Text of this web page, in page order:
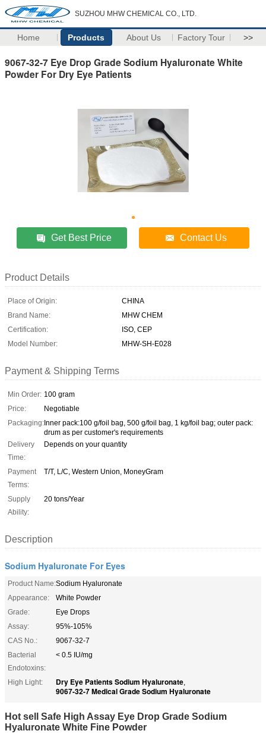
SUZHOU MHW CHEMICAL CO., LTD.
Home Products About Us Factory Tour >>
9067-32-7 Eye Drop Grade Sodium Hyaluronate White
Powder For Dry Eye Patients
Get Best Price Contact Us
Product Details
Place of Origin:
CHINA
Brand Name:
MHW CHEM
Certification:
ISO, CEP
Model Number:
MHW-SH-E028
Payment & Shipping Terms
Min Order: 100 gram
Price:
Negotiable
Packaging:Inner pack:100 g/foil bag, 500 g/foil bag, 1 kg/foil bag; outer pack:
drum as per customer's requirements
Delivery
Time:
Depends on your quantity
Payment
Terms:
T/T, L/C, Western Union, MoneyGram
Supply
Ability:
20 tons/Year
Description
Sodium Hyaluronate For Eyes
Product Name:Sodium Hyaluronate
Appearance:
White Powder
Grade:
Eye Drops
Assay:
95%-105%
CAS No.:
9067-32-7
Bacterial
Endotoxins:
< 0.5 IU/mg
High Light: Dry Eye Patients Sodium Hyaluronate,
9067-32-7 Medical Grade Sodium Hyaluronate
Hot sell Safe High Assay Eye Drop Grade Sodium
Hyaluronate White Fine Powder